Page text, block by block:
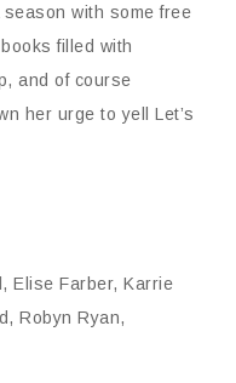
with some free
filled with
and of course
her urge to yell Let’s
Elise Farber, Karrie
Robyn Ryan,